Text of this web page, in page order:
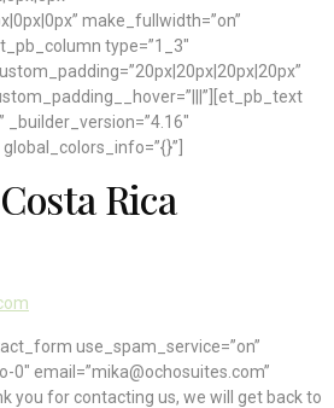
make_fullwidth=”on”
type=”1_3″
_builder_version=”4.16″
Rica
use_spam_service=”on”
0″ email=”mika@ochosuites.com”
you for contacting us, we will get back to